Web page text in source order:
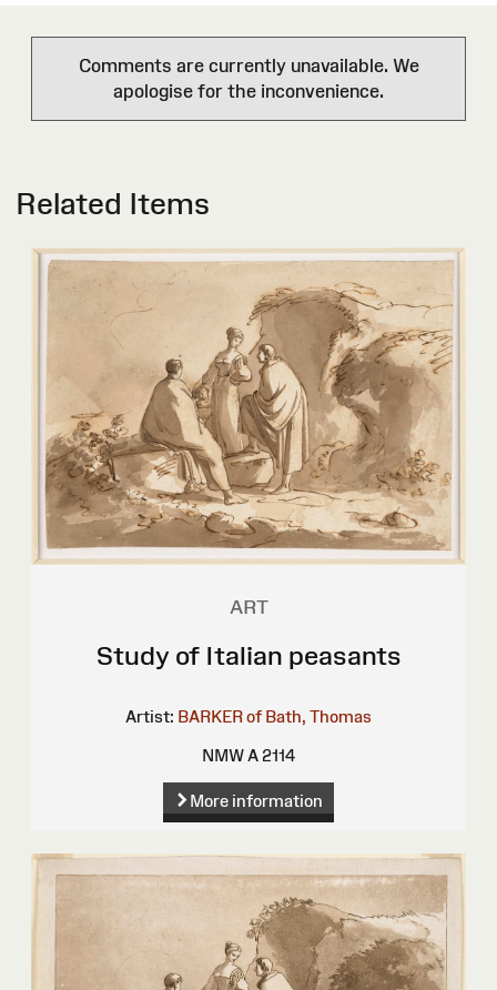
Comments are currently unavailable. We
apologise for the inconvenience.
Related Items
ART
Study of Italian peasants
Artist: BARKER of Bath, Thomas
NMW A 2114
More information